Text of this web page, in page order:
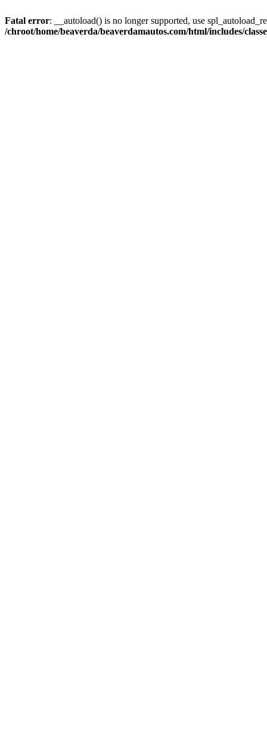
Fatal error: __autoload() is no longer supported, use
/chroot/home/beaverda/beaverdamautos.com/html/includes/